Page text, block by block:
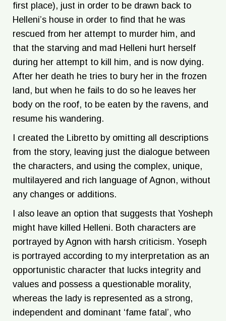
first place), just in order to be drawn back to
Helleni’s house in order to find that he was
rescued from her attempt to murder him, and
that the starving and mad Helleni hurt herself
during her attempt to kill him, and is now dying.
After her death he tries to bury her in the frozen
land, but when he fails to do so he leaves her
body on the roof, to be eaten by the ravens, and
resume his wandering.
I created the Libretto by omitting all descriptions
from the story, leaving just the dialogue between
the characters, and using the complex, unique,
multilayered and rich language of Agnon, without
any changes or additions.
I also leave an option that suggests that Yosheph
might have killed Helleni. Both characters are
portrayed by Agnon with harsh criticism. Yoseph
is portrayed according to my interpretation as an
opportunistic character that lucks integrity and
values and possess a questionable morality,
whereas the lady is represented as a strong,
independent and dominant ‘fame fatal’, who